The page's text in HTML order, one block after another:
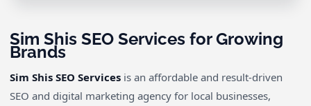
Sim Shis SEO Services for Growing
Brands
Sim Shis SEO Services is an affordable and result-driven
SEO and digital marketing agency for local businesses,